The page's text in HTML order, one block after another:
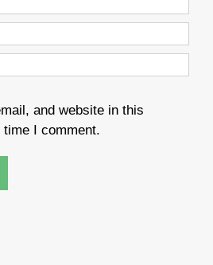
and website in this
I comment.